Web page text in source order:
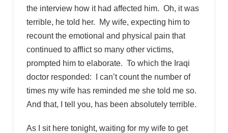
the interview how it had affected him. Oh, it was
terrible, he told her. My wife, expecting him to
recount the emotional and physical pain that
continued to afflict so many other victims,
prompted him to elaborate. To which the Iraqi
doctor responded: I can’t count the number of
times my wife has reminded me she told me so.
And that, I tell you, has been absolutely terrible.
As I sit here tonight, waiting for my wife to get